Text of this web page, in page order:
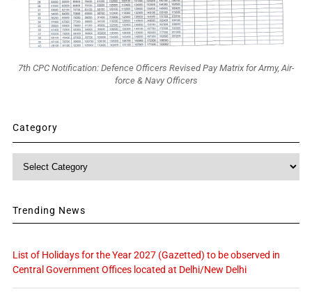
7th CPC Notification: Defence Officers Revised Pay Matrix for Army, Air-
force & Navy Officers
Category
Trending News
List of Holidays for the Year 2027 (Gazetted) to be observed in
Central Government Offices located at Delhi/New Delhi